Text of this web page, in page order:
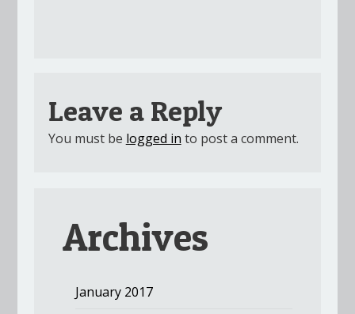
Leave a Reply
You must be logged in to post a comment.
Archives
January 2017